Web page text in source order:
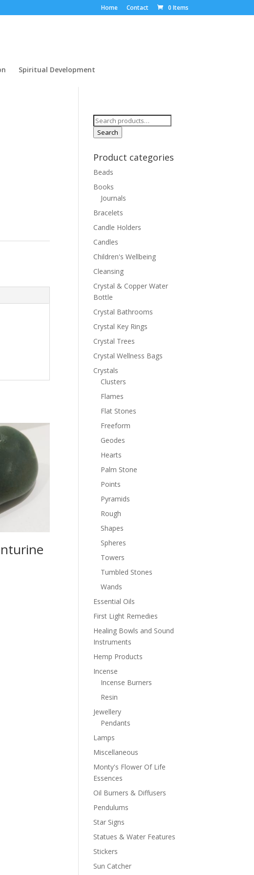
Home Contact 0 Items
Spiritual Development
Search
for:
Search
Product categories
Beads
Books
Journals
Bracelets
Candle Holders
Candles
Children's Wellbeing
Cleansing
Crystal & Copper Water
Bottle
Crystal Bathrooms
Crystal Key Rings
Crystal Trees
Crystal Wellness Bags
Crystals
Clusters
Flames
Flat Stones
Freeform
Geodes
Hearts
Palm Stone
Points
Pyramids
Rough
Shapes
Spheres
Towers
Tumbled Stones
Wands
Essential Oils
First Light Remedies
Healing Bowls and Sound
Instruments
Hemp Products
Incense
Incense Burners
Resin
Jewellery
Pendants
Lamps
Miscellaneous
Monty's Flower Of Life
Essences
Oil Burners & Diffusers
Pendulums
Star Signs
Statues & Water Features
Stickers
Sun Catcher